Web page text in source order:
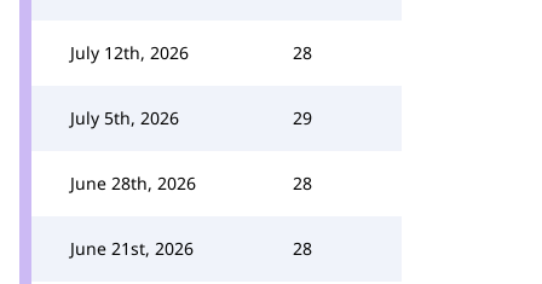
July 12th, 2026 28
July 5th, 2026 29
June 28th, 2026 28
June 21st, 2026 28